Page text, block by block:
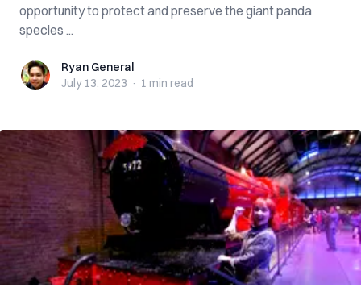
opportunity to protect and preserve the giant panda
species ...
Ryan GeneralRyan General
July 13, 2023 · 1 min read